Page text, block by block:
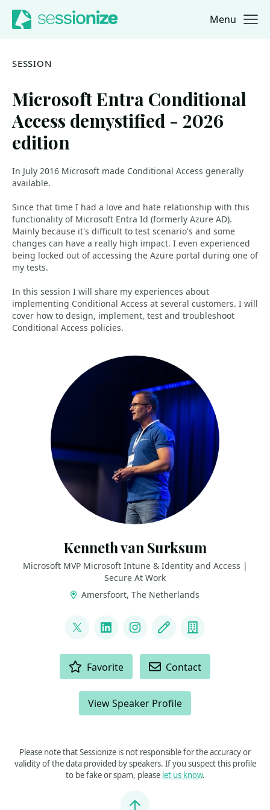
Jump to navigation
Jump to content Menu
SESSION
Microsoft Entra Conditional
Access demystified - 2026
edition
In July 2016 Microsoft made Conditional Access generally
available.
Since that time I had a love and hate relationship with this
functionality of Microsoft Entra Id (formerly Azure AD).
Mainly because it's difficult to test scenario's and some
changes can have a really high impact. I even experienced
being locked out of accessing the Azure portal during one of
my tests.
In this session I will share my experiences about
implementing Conditional Access at several customers. I will
cover how to design, implement, test and troubleshoot
Conditional Access policies.
Kenneth van Surksum
Microsoft MVP Microsoft Intune & Identity and Access |
Secure At Work
Amersfoort, The Netherlands
@kennethvs
LinkedInInstagram
Blog Company
Favorite Contact
View Speaker Profile
Please note that Sessionize is not responsible for the accuracy or
validity of the data provided by speakers. If you suspect this profile
to be fake or spam, please let us know.